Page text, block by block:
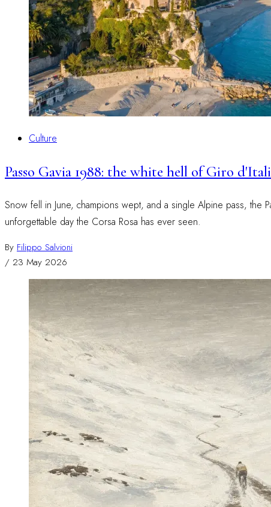
Culture
Passo Gavia 1988: the white hell of Giro
Snow fell in June, champions wept, and a single Alpine pass, the
unforgettable day the Corsa Rosa has ever seen.
By Filippo Salvioni
/ 23 May 2026